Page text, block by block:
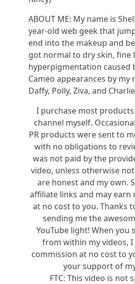
ABOUT ME: My name is
year-old web geek that
end into the makeup and
got normal to dry skin, fine
hyperpigmentation caused
Cameo appearances by my
Daffy, Polly, Ziva, and
I purchase most
channel myself.
PR products were sent to
with no obligations to
was not paid by the
video, unless otherwise
are honest and my own.
affiliate links and may earn
at no cost to you. Thanks
sending me the
YouTube light! When you
from within my videos, I
commission at no cost to
your support of
FTC: This video is not